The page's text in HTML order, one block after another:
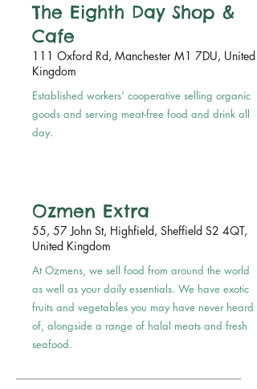
The Eighth Day Shop &
Cafe
111 Oxford Rd, Manchester M1 7DU, United
Kingdom
Established workers' cooperative selling organic
goods and serving meat-free food and drink all
day.
Ozmen Extra
55, 57 John St, Highfield, Sheffield S2 4QT,
United Kingdom
At Ozmens, we sell food from around the world
as well as your daily essentials. We have exotic
fruits and vegetables you may have never heard
of, alongside a range of halal meats and fresh
seafood.